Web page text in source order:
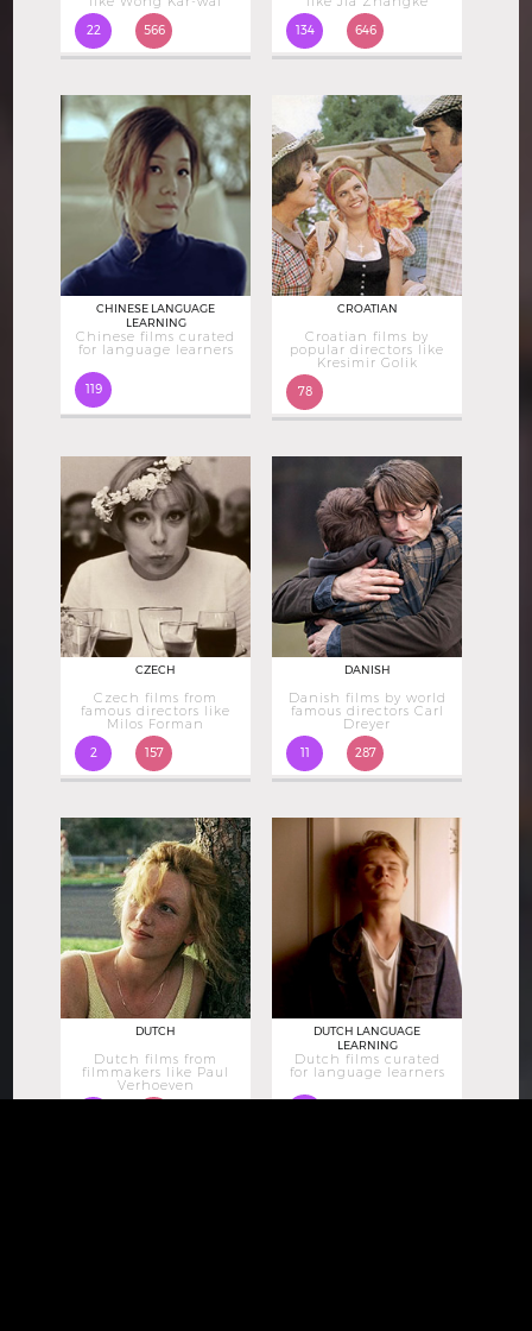
22 566 134 646
CHINESE LANGUAGE
LEARNING
Chinese films curated
for language learners
119
CROATIAN
Croatian films by
popular directors like
Kresimir Golik
78
CZECH
Czech films from
famous directors like
Milos Forman
2 157
DANISH
Danish films by world
famous directors Carl
Dreyer
11 287
DUTCH
Dutch films from
filmmakers like Paul
Verhoeven
DUTCH LANGUAGE
LEARNING
Dutch films curated
for language learners